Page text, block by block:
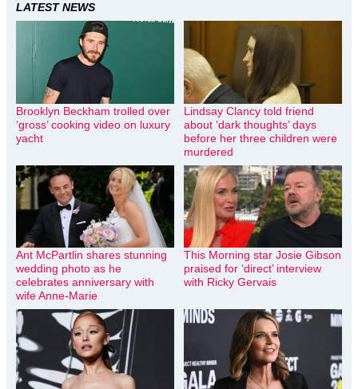
LATEST NEWS
Brooklyn Beckham trolled over
‘gross’ cooking video on luxury
yacht
Lindsay Clancy told friend
about ‘dark thoughts’ days
before her three children were
murdered
Ant McPartlin shares stunning
wedding photo as he
celebrates anniversary with
wife Anne-Marie
This Morning star Josie Gibson
praised for ‘direct’ interview
with Ricky Gervais